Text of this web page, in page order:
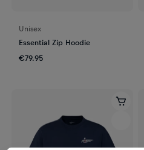
Unisex
Essential Zip Hoodie
€79.95